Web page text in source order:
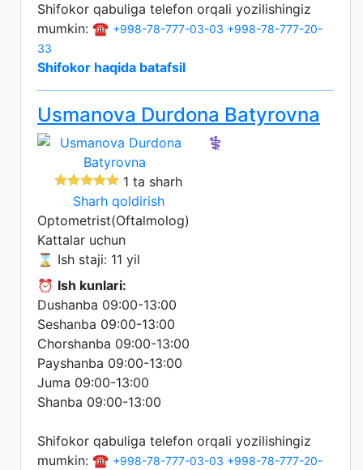
Shifokor qabuliga telefon orqali yozilishingiz
mumkin: ☎️ +998-78-777-03-03 +998-78-777-20-
33
Shifokor haqida batafsil
Usmanova Durdona Batyrovna
1 ta sharh
Sharh qoldirish
⚕️
Optometrist(Oftalmolog)
Kattalar uchun
⌛ Ish staji: 11 yil
⏰ Ish kunlari:
Dushanba 09:00-13:00
Seshanba 09:00-13:00
Chorshanba 09:00-13:00
Payshanba 09:00-13:00
Juma 09:00-13:00
Shanba 09:00-13:00
Shifokor qabuliga telefon orqali yozilishingiz
mumkin: ☎️ +998-78-777-03-03 +998-78-777-20-